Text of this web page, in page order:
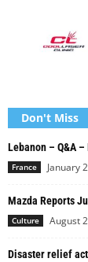
Don't Miss
Lebanon – Q&A
France January
Mazda Reports
Culture August
Disaster relief